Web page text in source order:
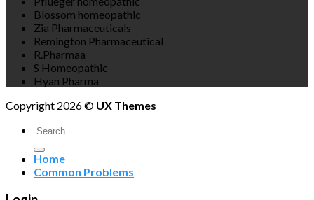
Blossom homeopathic
Zia Pharmaceuticals
Remington Pharmaceutical
R.Pharmaa
S Homeopathic
Hyan Pharma
Copyright 2026 © UX Themes
Search
for:
Home
Common Problems